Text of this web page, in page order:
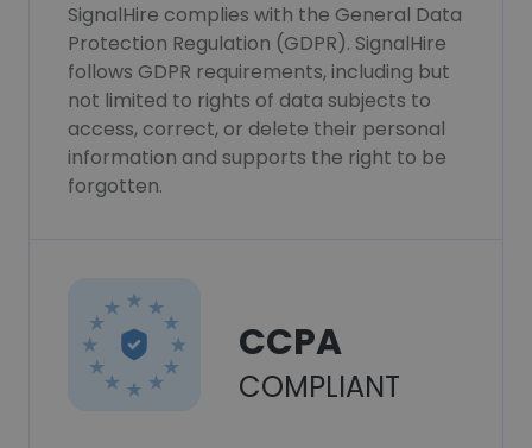
SignalHire complies with the General Data
Protection Regulation (GDPR). SignalHire
follows GDPR requirements, including but
not limited to rights of data subjects to
access, correct, or delete their personal
information and supports the right to be
forgotten.
CCPA
COMPLIANT